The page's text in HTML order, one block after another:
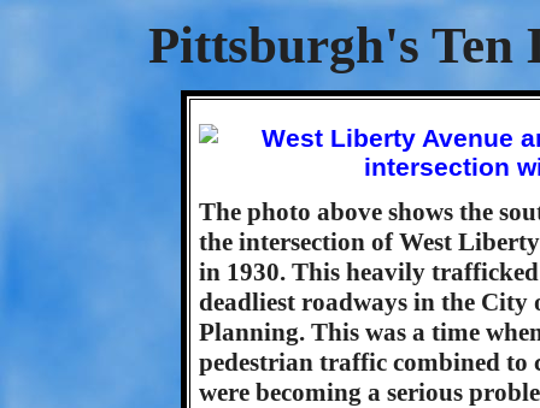
Pittsburgh's Ten
The photo above shows the
the intersection of West
in 1930. This heavily trafficked
deadliest roadways in the
Planning. This was a time
pedestrian traffic combined to
were becoming a serious